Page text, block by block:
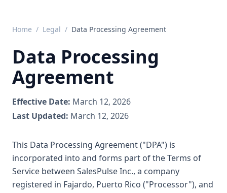
Home / Legal / Data Processing Agreement
Data Processing
Agreement
Effective Date: March 12, 2026
Last Updated: March 12, 2026
This Data Processing Agreement ("DPA") is
incorporated into and forms part of the Terms of
Service between SalesPulse Inc., a company
registered in Fajardo, Puerto Rico ("Processor"), and